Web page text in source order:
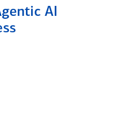
AI